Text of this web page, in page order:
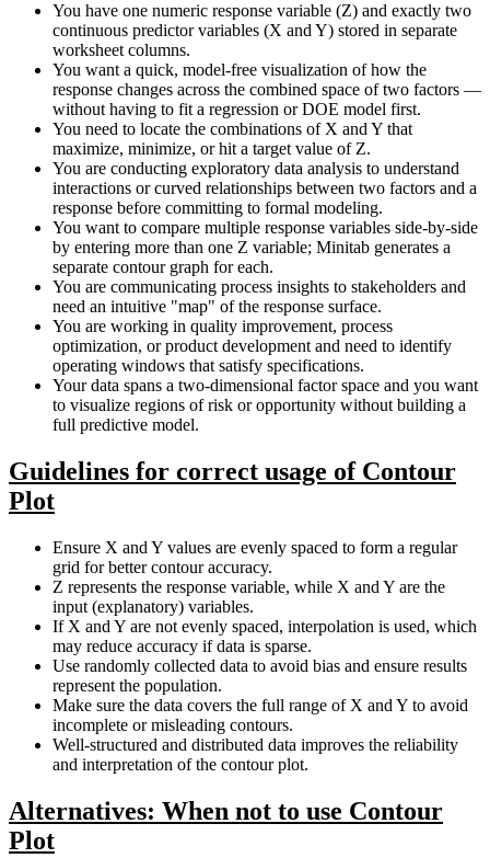
You have one numeric response variable (Z) and exactly two
continuous predictor variables (X and Y) stored in separate
worksheet columns.
You want a quick, model-free visualization of how the
response changes across the combined space of two factors —
without having to fit a regression or DOE model first.
You need to locate the combinations of X and Y that
maximize, minimize, or hit a target value of Z.
You are conducting exploratory data analysis to understand
interactions or curved relationships between two factors and a
response before committing to formal modeling.
You want to compare multiple response variables side-by-side
by entering more than one Z variable; Minitab generates a
separate contour graph for each.
You are communicating process insights to stakeholders and
need an intuitive "map" of the response surface.
You are working in quality improvement, process
optimization, or product development and need to identify
operating windows that satisfy specifications.
Your data spans a two-dimensional factor space and you want
to visualize regions of risk or opportunity without building a
full predictive model.
Guidelines for correct usage of Contour
Plot
Ensure X and Y values are evenly spaced to form a regular
grid for better contour accuracy.
Z represents the response variable, while X and Y are the
input (explanatory) variables.
If X and Y are not evenly spaced, interpolation is used, which
may reduce accuracy if data is sparse.
Use randomly collected data to avoid bias and ensure results
represent the population.
Make sure the data covers the full range of X and Y to avoid
incomplete or misleading contours.
Well-structured and distributed data improves the reliability
and interpretation of the contour plot.
Alternatives: When not to use Contour
Plot